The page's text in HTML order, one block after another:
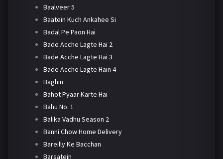
Baalveer 5
Baatein Kuch Ankahee Si
Badal Pe Paon Hai
Bade Acche Lagte Hai 2
Bade Acche Lagte Hai 3
Bade Acche Lagte Hain 4
Baghin
Bahot Pyaar Karte Hai
Bahu No. 1
Balika Vadhu Season 2
Banni Chow Home Delivery
Bareilly Ke Bacchan
Barsatein